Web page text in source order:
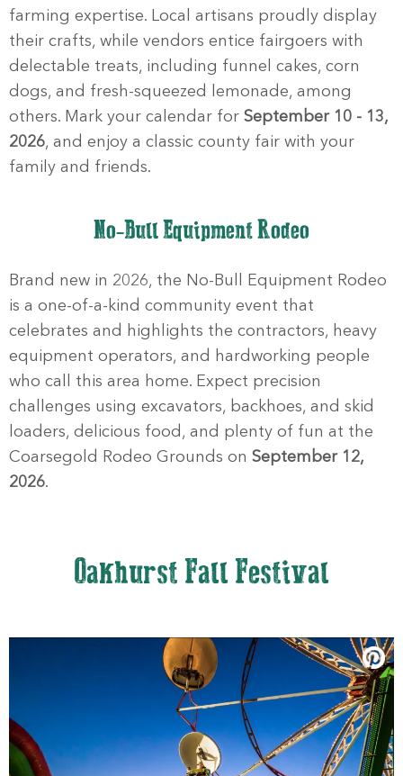
farming expertise. Local artisans proudly display
their crafts, while vendors entice fairgoers with
delectable treats, including funnel cakes, corn
dogs, and fresh-squeezed lemonade, among
others. Mark your calendar for September 10 - 13,
2026, and enjoy a classic county fair with your
family and friends.
No-Bull Equipment Rodeo
Brand new in 2026, the No-Bull Equipment Rodeo
is a one-of-a-kind community event that
celebrates and highlights the contractors, heavy
equipment operators, and hardworking people
who call this area home. Expect precision
challenges using excavators, backhoes, and skid
loaders, delicious food, and plenty of fun at the
Coarsegold Rodeo Grounds on September 12,
2026.
Oakhurst Fall Festival